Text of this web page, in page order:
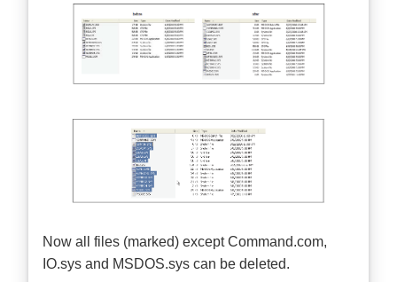
Now all files (marked) except Command.com,
IO.sys and MSDOS.sys can be deleted.